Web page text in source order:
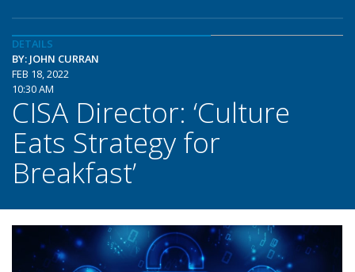
DETAILS
BY: JOHN CURRAN
FEB 18, 2022
10:30 AM
CISA Director: ‘Culture
Eats Strategy for
Breakfast’